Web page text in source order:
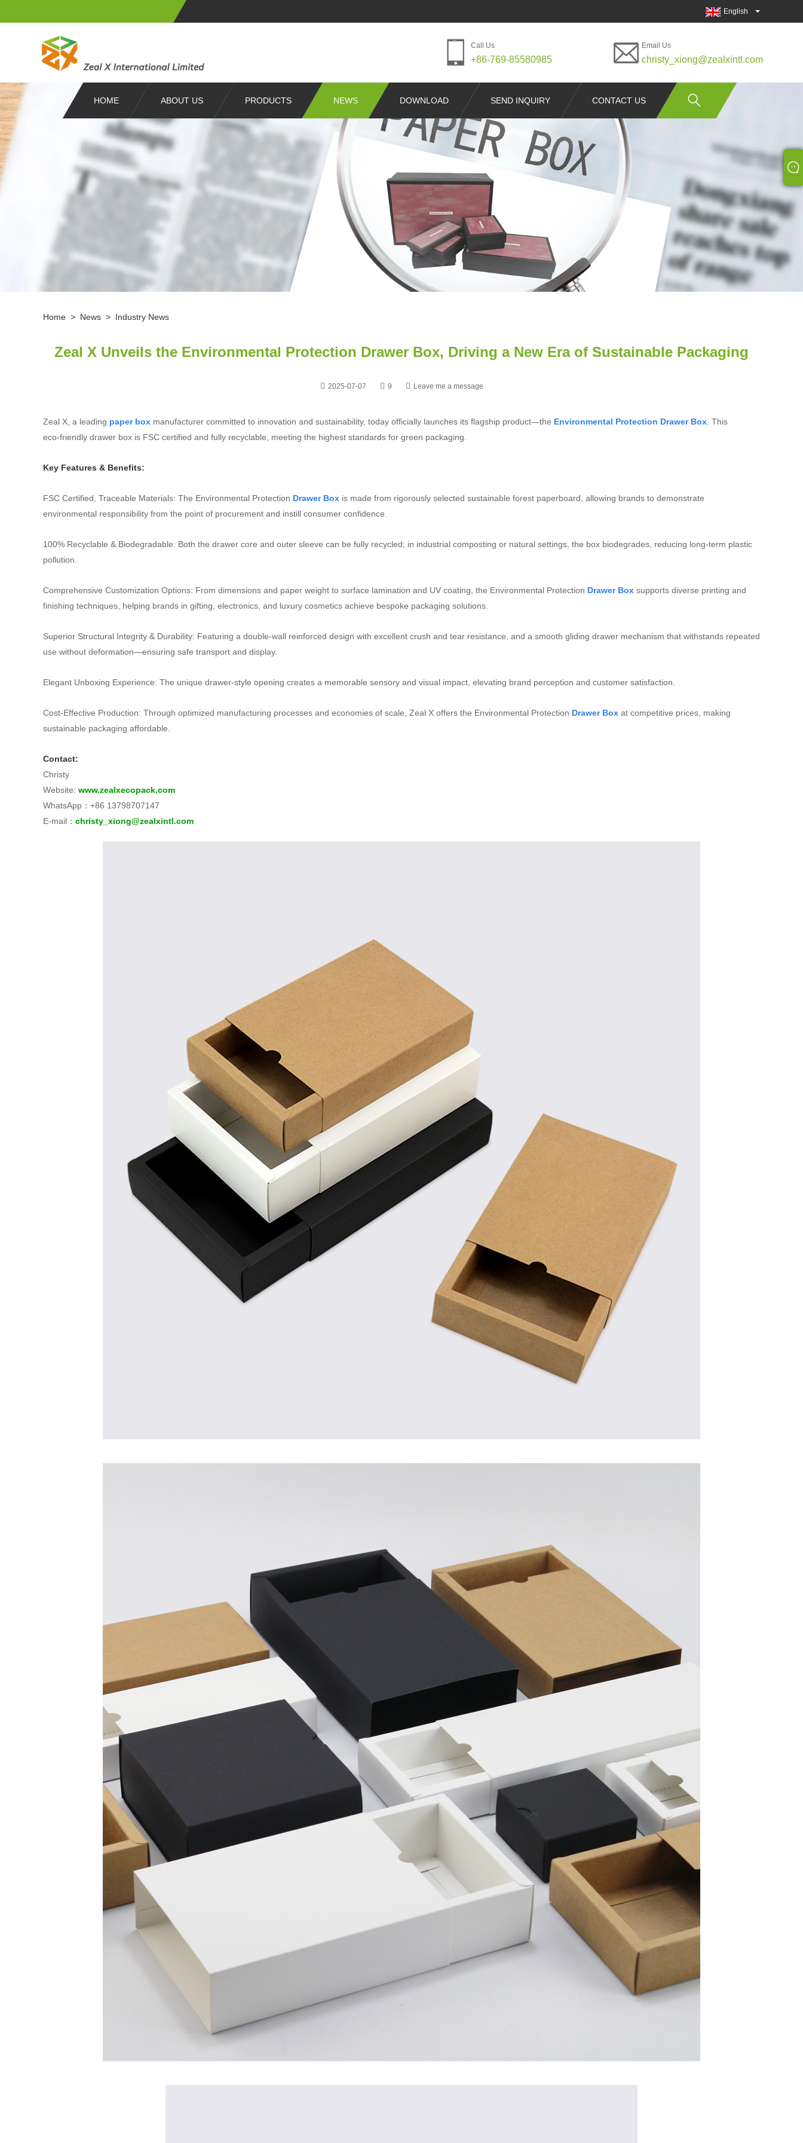
English
Call Us
+86-769-85580985
Email Us
christy_xiong@zealxintl.com
HOME ABOUT US PRODUCTS NEWS DOWNLOAD SEND INQUIRY CONTACT US
Home > News > Industry News
Zeal X Unveils the Environmental Protection Drawer Box, Driving a New Era of Sustainable Packaging
2025-07-07 9 Leave me a message
Zeal X, a leading paper box manufacturer committed to innovation and sustainability, today officially launches its flagship product—the Environmental Protection Drawer Box . This
eco‑friendly drawer box is FSC certified and fully recyclable, meeting the highest standards for green packaging.
Key Features & Benefits:
FSC Certified, Traceable Materials: The Environmental Protection Drawer Box is made from rigorously selected sustainable forest paperboard, allowing brands to demonstrate
environmental responsibility from the point of procurement and instill consumer confidence.
100% Recyclable & Biodegradable: Both the drawer core and outer sleeve can be fully recycled; in industrial composting or natural settings, the box biodegrades, reducing long‑term plastic
pollution.
Comprehensive Customization Options: From dimensions and paper weight to surface lamination and UV coating, the Environmental Protection Drawer Box supports diverse printing and
finishing techniques, helping brands in gifting, electronics, and luxury cosmetics achieve bespoke packaging solutions.
Superior Structural Integrity & Durability: Featuring a double‑wall reinforced design with excellent crush and tear resistance, and a smooth gliding drawer mechanism that withstands repeated
use without deformation—ensuring safe transport and display.
Elegant Unboxing Experience: The unique drawer‑style opening creates a memorable sensory and visual impact, elevating brand perception and customer satisfaction.
Cost‑Effective Production: Through optimized manufacturing processes and economies of scale, Zeal X offers the Environmental Protection Drawer Box at competitive prices, making
sustainable packaging affordable.
Contact:
Christy
Website: www.zealxecopack.com
WhatsApp：+86 13798707147
E‑mail： christy_xiong@zealxintl.com